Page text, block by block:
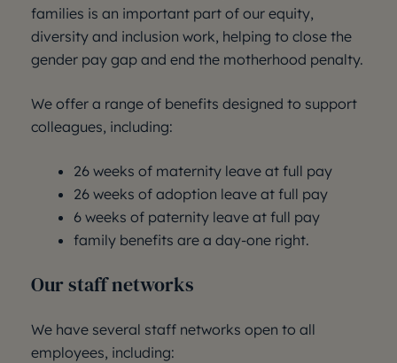
families is an important part of our equity,
diversity and inclusion work, helping to close the
gender pay gap and end the motherhood penalty.
We offer a range of benefits designed to support
colleagues, including:
26 weeks of maternity leave at full pay
26 weeks of adoption leave at full pay
6 weeks of paternity leave at full pay
family benefits are a day-one right.
Our staff networks
We have several staff networks open to all
employees, including: